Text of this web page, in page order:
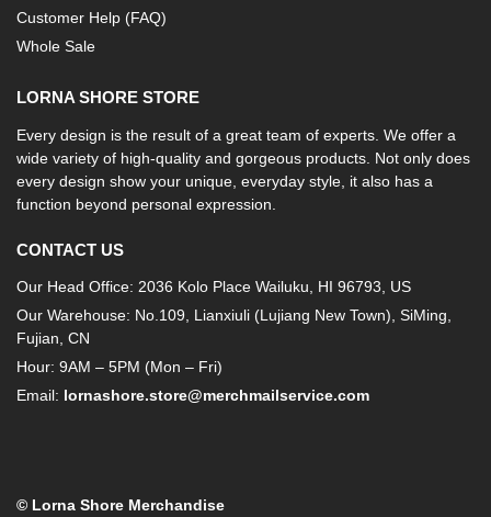
Customer Help (FAQ)
Whole Sale
LORNA SHORE STORE
Every design is the result of a great team of experts. We offer a
wide variety of high-quality and gorgeous products. Not only does
every design show your unique, everyday style, it also has a
function beyond personal expression.
CONTACT US
Our Head Office: 2036 Kolo Place Wailuku, HI 96793, US
Our Warehouse: No.109, Lianxiuli (Lujiang New Town), SiMing,
Fujian, CN
Hour: 9AM – 5PM (Mon – Fri)
Email: lornashore.store@merchmailservice.com
© Lorna Shore Merchandise